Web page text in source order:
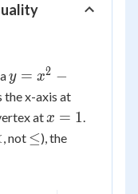
y =
x^2
- 3
y = x2 −
the x-axis atx
=
at x
=
x = 1.
, not \le
≤), the